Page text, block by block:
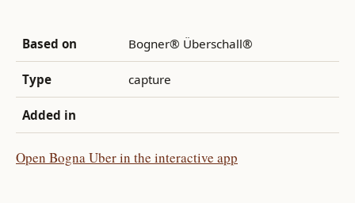
Based on Bogner® Überschall®
Type capture
Added in
Open Bogna Uber in the interactive app